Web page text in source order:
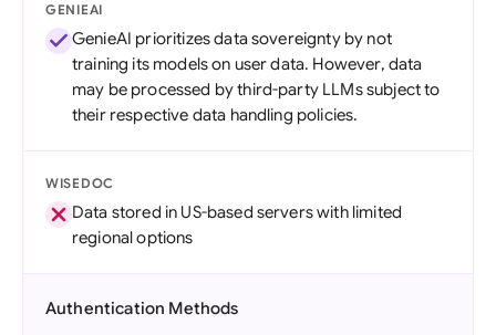
GENIEAI
GenieAI prioritizes data sovereignty by not
training its models on user data. However, data
may be processed by third-party LLMs subject to
their respective data handling policies.
WISEDOC
Data stored in US-based servers with limited
regional options
Authentication Methods